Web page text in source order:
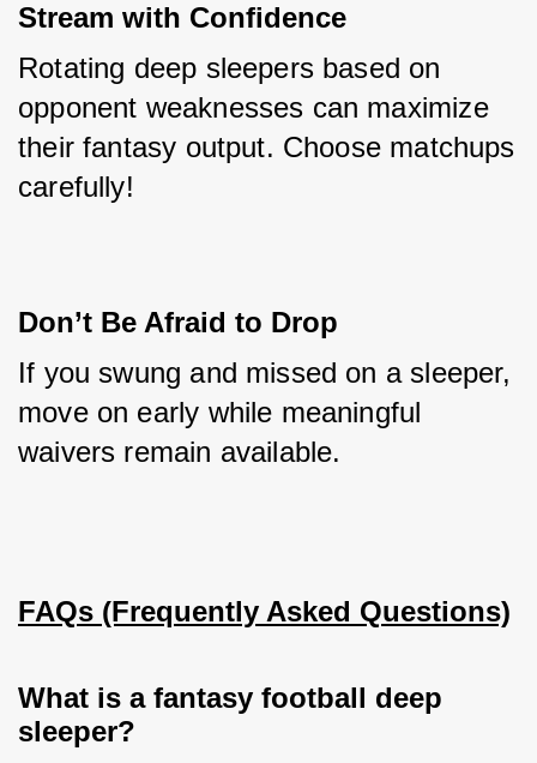
Stream with Confidence
Rotating deep sleepers based on
opponent weaknesses can maximize
their fantasy output. Choose matchups
carefully!
Don’t Be Afraid to Drop
If you swung and missed on a sleeper,
move on early while meaningful
waivers remain available.
FAQs (Frequently Asked Questions)
What is a fantasy football deep
sleeper?